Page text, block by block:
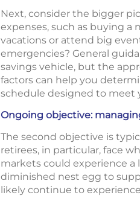
Next, consider the bigger
expenses, such as buying a
vacations or attend big
emergencies? General
savings vehicle, but the
factors can help you
schedule designed to meet
Ongoing objective:
The second objective is
retirees, in particular, face
markets could experience a
diminished nest egg to
likely continue to